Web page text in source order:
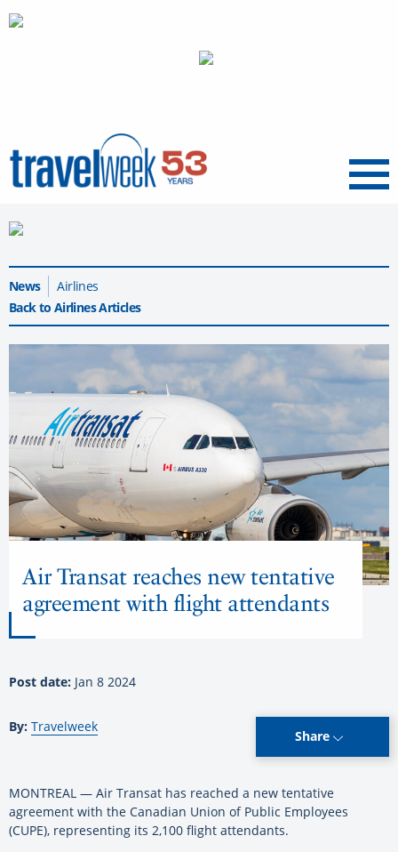
Menu
News
Airlines
Back to Airlines Articles
Air Transat reaches new tentative
agreement with flight attendants
Post date: Jan 8 2024
By: Travelweek
Share
MONTREAL — Air Transat has reached a new tentative
agreement with the Canadian Union of Public Employees
(CUPE), representing its 2,100 flight attendants.